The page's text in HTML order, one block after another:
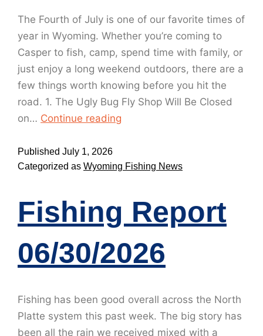
The Fourth of July is one of our favorite times of
year in Wyoming. Whether you’re coming to
Casper to fish, camp, spend time with family, or
just enjoy a long weekend outdoors, there are a
few things worth knowing before you hit the
road. 1. The Ugly Bug Fly Shop Will Be Closed
on… Continue reading
Published July 1, 2026
Categorized as Wyoming Fishing News
Fishing Report
06/30/2026
Fishing has been good overall across the North
Platte system this past week. The big story has
been all the rain we received mixed with a